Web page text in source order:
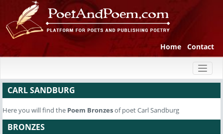
Home Contact
CARL SANDBURG
Here you will find the Poem Bronzesof poet Carl Sandburg
BRONZES